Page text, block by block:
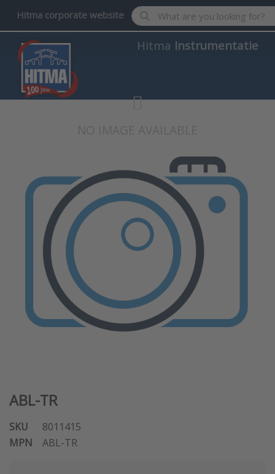
Hitma corporate website Enter a search term. Results
Hitma Instrumentatie
ABL-TR
SKU
8011415
MPN
ABL-TR